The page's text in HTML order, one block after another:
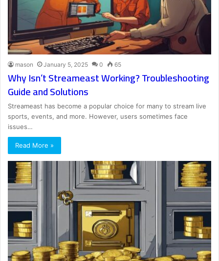
mason January 5, 2025 0 65
Why Isn’t Streameast Working? Troubleshooting
Guide and Solutions
Streameast has become a popular choice for many to stream live
sports, events, and more. However, users sometimes face
issues…
Read More »